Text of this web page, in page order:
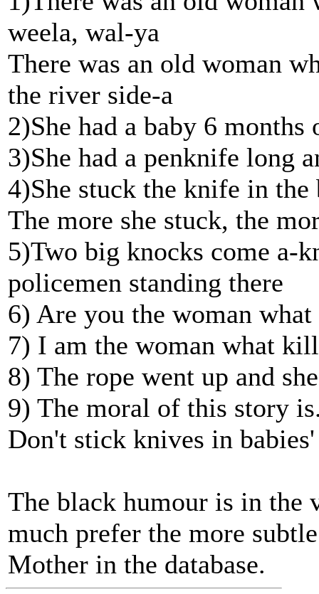
weela, wal-ya
There was an old woman
the river side-a
2)She had a baby 6 months
3)She had a penknife long
4)She stuck the knife in the
The more she stuck, the
5)Two big knocks come a-
policemen standing there
6) Are you the woman
7) I am the woman what
8) The rope went up and
9) The moral of this story
Don't stick knives in babies'
The black humour is in the
much prefer the more
Mother in the database.